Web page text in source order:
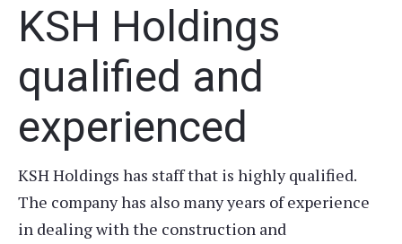
KSH Holdings
qualified and
experienced
KSH Holdings has staff that is highly qualified.
The company has also many years of experience
in dealing with the construction and